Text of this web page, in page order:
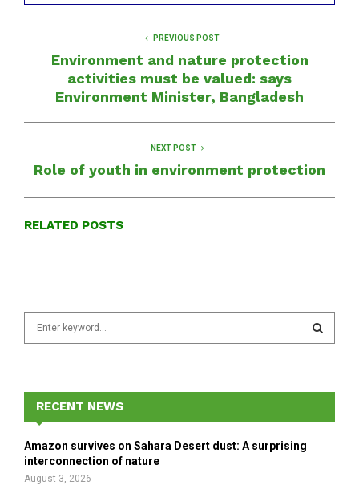
PREVIOUS POST
Environment and nature protection
activities must be valued: says
Environment Minister, Bangladesh
NEXT POST
Role of youth in environment protection
RELATED POSTS
f
r
E
A
RECENT NEWS
Amazon survives on Sahara Desert dust: A surprising
interconnection of nature
August 3, 2026